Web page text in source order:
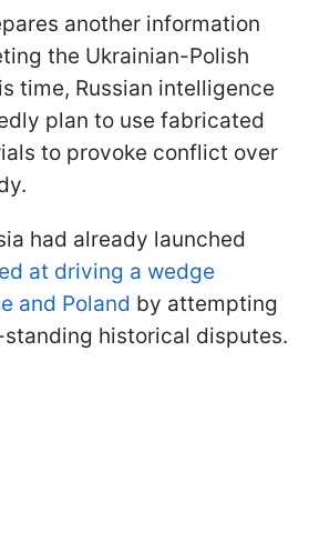
another information
the Ukrainian-Polish
time, Russian intelligence
plan to use fabricated
to provoke conflict over
had already launched
at driving a wedge
and Poland by attempting
historical disputes.